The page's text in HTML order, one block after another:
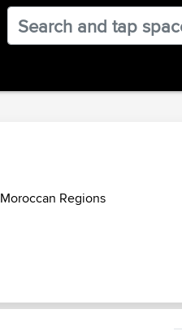
Moroccan Regions